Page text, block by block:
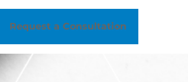
Request a Consultation